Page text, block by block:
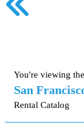
You're viewing the
San
Rental Catalog